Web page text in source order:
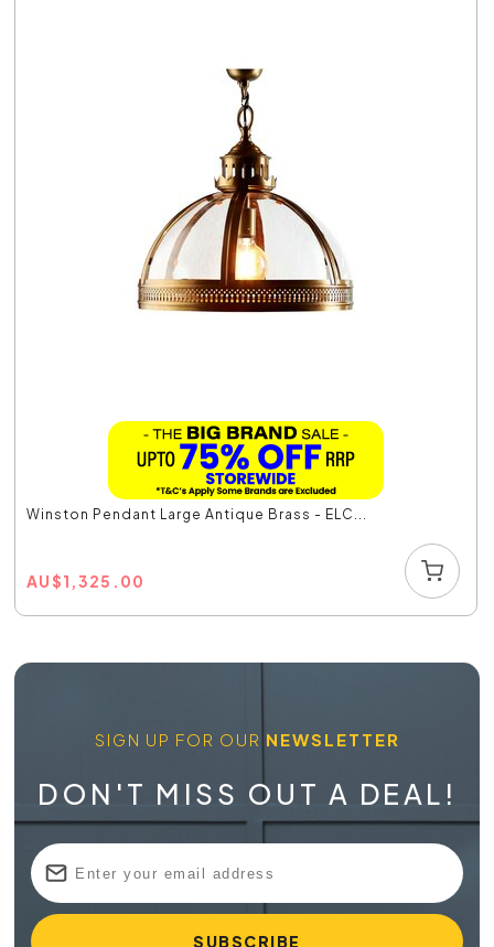
Winston Pendant Large Antique Brass - ELC...
AU$1,325.00
SIGN UP FOR OUR NEWSLETTER
DON'T MISS OUT A DEAL!